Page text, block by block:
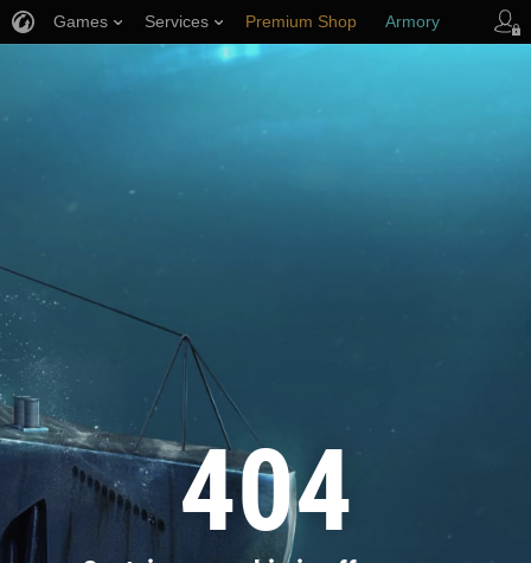
404
Games Services Premium Shop Armory
Player Support